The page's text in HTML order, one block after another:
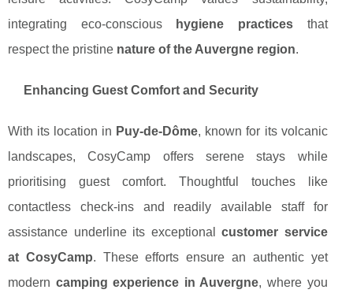
integrating eco-conscious
hygiene practicesthat
respect the pristine nature of the Auvergne region.
Enhancing Guest Comfort and Security
With its location in Puy-de-Dôme, known for its volcanic
landscapes, CosyCamp offers serene stays while
prioritising guest comfort. Thoughtful touches like
contactless check-ins and readily available staff for
assistance underline its exceptionalcustomer service
at CosyCamp. These efforts ensure an authentic yet
modern camping experience in Auvergne, where you